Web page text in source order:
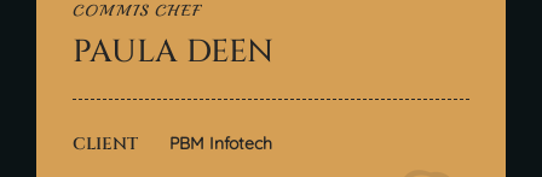
COMMIS CHEF
PAULA DEEN
CLIENT PBM Infotech